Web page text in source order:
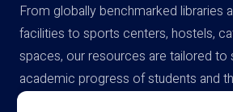
From globally benchmarked libraries
facilities to sports centers, hostels,
spaces, our resources are tailored to
academic progress of students and
campus